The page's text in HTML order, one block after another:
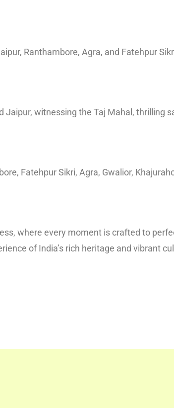
Ranthambore, Agra, and Fatehpur
Jaipur, witnessing the Taj Mahal, thrilling
Fatehpur Sikri, Agra, Gwalior,
where every moment is crafted to
of India’s rich heritage and vibrant